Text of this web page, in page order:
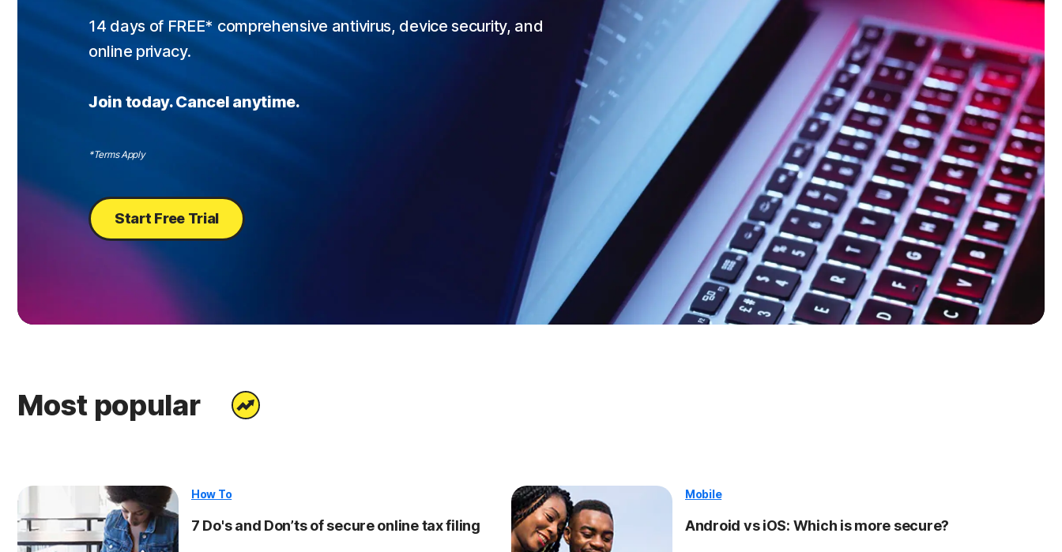
14 days of FREE* comprehensive antivirus, device security, and
online privacy.
Join today. Cancel anytime.
*Terms Apply
Start Free Trial
Most popular
How To
7 Do's and Don’ts of secure online tax filing
Mobile
Android vs iOS: Which is more secure?